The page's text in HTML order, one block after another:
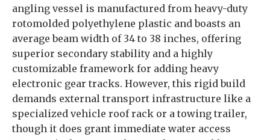
angling vessel is manufactured from heavy-duty
rotomolded polyethylene plastic and boasts an
average beam width of 34 to 38 inches, offering
superior secondary stability and a highly
customizable framework for adding heavy
electronic gear tracks. However, this rigid build
demands external transport infrastructure like a
specialized vehicle roof rack or a towing trailer,
though it does grant immediate water access